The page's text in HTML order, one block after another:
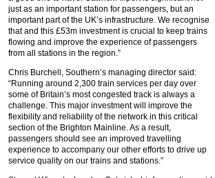
just as an important station for passengers, but an
important part of the UK’s infrastructure. We recognise
that and this £53m investment is crucial to keep trains
flowing and improve the experience of passengers
from all stations in the region.”
Chris Burchell, Southern’s managing director said:
“Running around 2,300 train services per day over
some of Britain’s most congested track is always a
challenge. This major investment will improve the
flexibility and reliability of the network in this critical
section of the Brighton Mainline. As a result,
passengers should see an improved travelling
experience to accompany our other efforts to drive up
service quality on our trains and stations.”